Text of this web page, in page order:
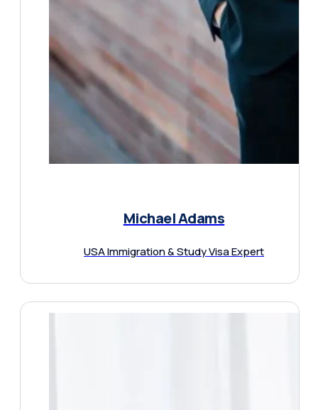
Michael Adams
USA Immigration & Study Visa Expert